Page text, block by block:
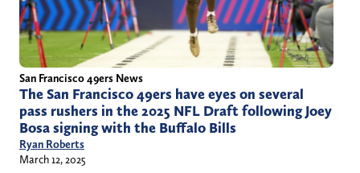
San Francisco 49ers News
The San Francisco 49ers have eyes on several
pass rushers in the 2025 NFL Draft following Joey
Bosa signing with the Buffalo Bills
Ryan Roberts
March 12, 2025